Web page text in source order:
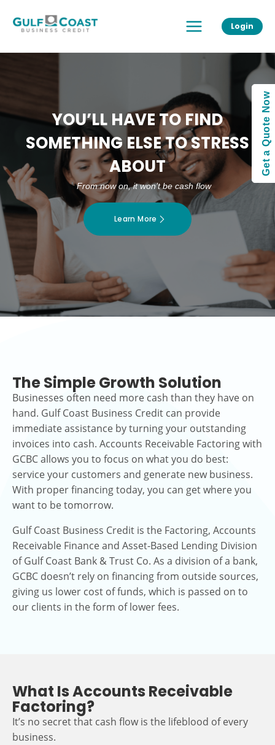
content
Menu
Login
YOU’LL HAVE TO FIND
SOMETHING ELSE TO STRESS
ABOUT
From now on, it won’t be cash flow
Learn More
The Simple Growth Solution
Businesses often need more cash than they have on
hand. Gulf Coast Business Credit can provide
immediate assistance by turning your outstanding
invoices into cash. Accounts Receivable Factoring with
GCBC allows you to focus on what you do best:
service your customers and generate new business.
With proper financing today, you can get where you
want to be tomorrow.
Gulf Coast Business Credit is the Factoring, Accounts
Receivable Finance and Asset-Based Lending Division
of Gulf Coast Bank & Trust Co. As a division of a bank,
GCBC doesn’t rely on financing from outside sources,
giving us lower cost of funds, which is passed on to
our clients in the form of lower fees.
What Is Accounts Receivable
Factoring?
It’s no secret that cash flow is the lifeblood of every
business.
Get a Quote Now